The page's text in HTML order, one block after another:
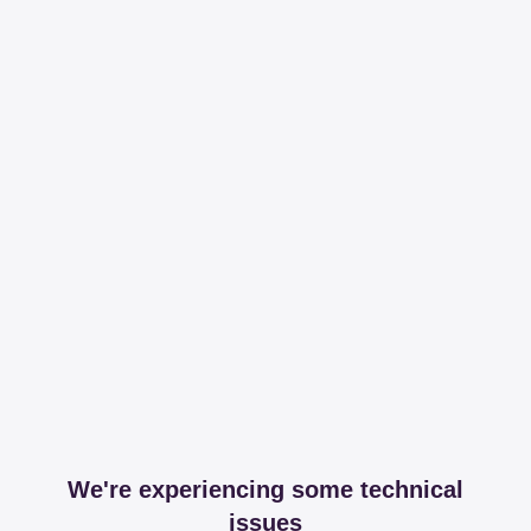
We're experiencing some technical
issues